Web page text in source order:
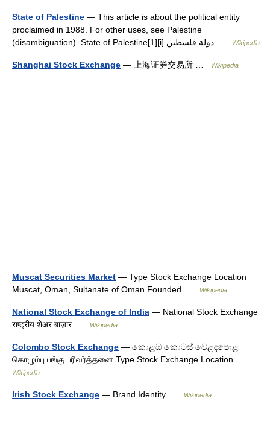
State of Palestine — This article is about the political entity
proclaimed in 1988. For other uses, see Palestine
Wikipedia
Shanghai Stock Exchange — 上海证券交易所 … Wikipedia
Muscat Securities Market — Type Stock Exchange Location
Muscat, Oman, Sultanate of Oman Founded …
Wikipedia
National Stock Exchange of India — National Stock Exchange
राष्ट्रीय शेअर बाज़ार …
Wikipedia
Colombo Stock Exchange — කොළඹ කොටස් වෙළඳපොළ
கொழும்பு பங்கு பரிவர்த்தனை Type Stock Exchange Location …
Wikipedia
Irish Stock Exchange — Brand Identity … Wikipedia